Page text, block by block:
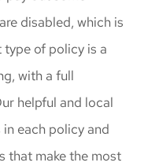
disabled, which is
of policy is a
with a full
helpful and local
each policy and
that make the most